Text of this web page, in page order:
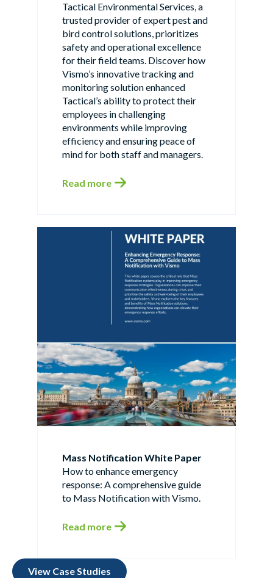
Tactical Environmental Services, a
trusted provider of expert pest and
bird control solutions, prioritizes
safety and operational excellence
for their field teams. Discover how
Vismo’s innovative tracking and
monitoring solution enhanced
Tactical’s ability to protect their
employees in challenging
environments while improving
efficiency and ensuring peace of
mind for both staff and managers.
Read more
Mass Notification White Paper
How to enhance emergency
response: A comprehensive guide
to Mass Notification with Vismo.
Read more
View Case Studies